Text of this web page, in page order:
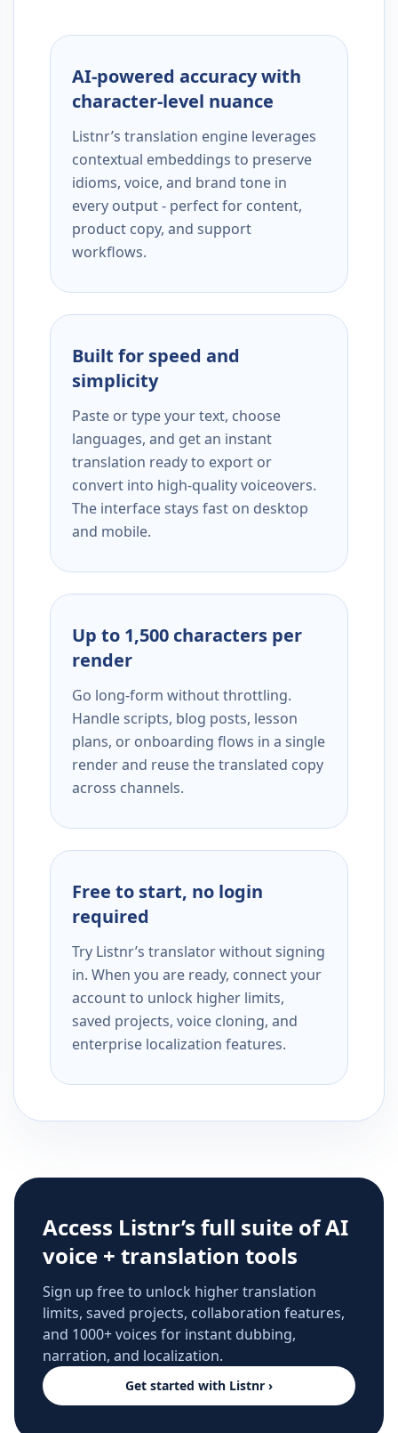
AI-powered accuracy with
character-level nuance
Listnr’s translation engine leverages
contextual embeddings to preserve
idioms, voice, and brand tone in
every output - perfect for content,
product copy, and support
workflows.
Built for speed and
simplicity
Paste or type your text, choose
languages, and get an instant
translation ready to export or
convert into high-quality voiceovers.
The interface stays fast on desktop
and mobile.
Up to 1,500 characters per
render
Go long-form without throttling.
Handle scripts, blog posts, lesson
plans, or onboarding flows in a single
render and reuse the translated copy
across channels.
Free to start, no login
required
Try Listnr’s translator without signing
in. When you are ready, connect your
account to unlock higher limits,
saved projects, voice cloning, and
enterprise localization features.
Access Listnr’s full suite of AI
voice + translation tools
Sign up free to unlock higher translation
limits, saved projects, collaboration features,
and 1000+ voices for instant dubbing,
narration, and localization.
Get started with Listnr ›